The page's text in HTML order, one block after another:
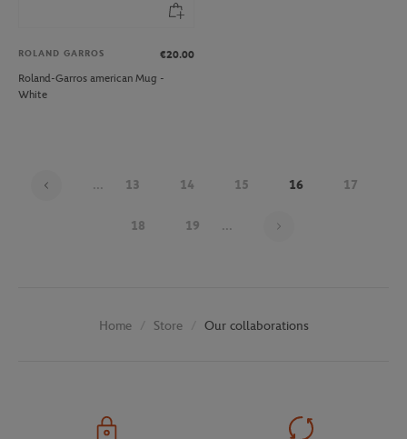
ROLAND GARROS
€20.00
Roland-Garros american Mug -
White
... 13 14 15 16 17
18 19 ...
Home Store Our collaborations